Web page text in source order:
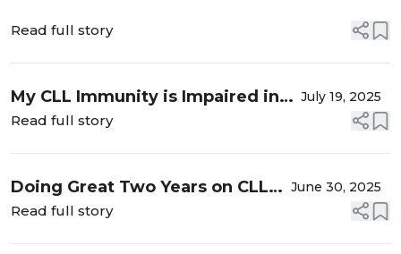
(CR) with normal blood counts, normal physi...
Read full story
My CLL Immunity is Impaired in
Both My B and T Cells
July 19, 2025
Read full story
Doing Great Two Years on CLL
Epcoritamab Trial: Time to
June 30, 2025
Read full story